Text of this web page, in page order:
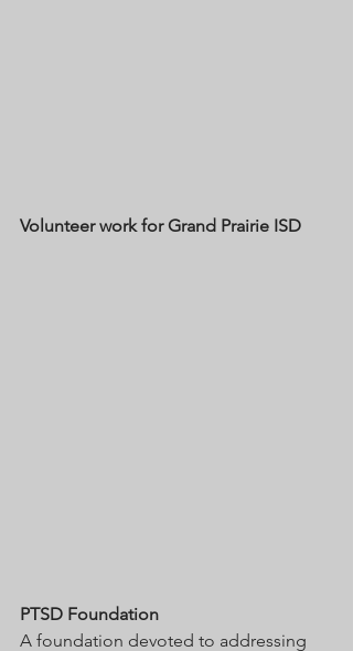
Volunteer work for Grand Prairie ISD
PTSD Foundation
A foundation devoted to addressing